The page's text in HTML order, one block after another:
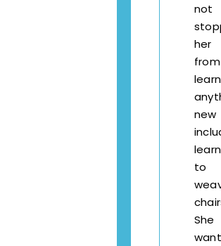
not
her
from
new
to
She